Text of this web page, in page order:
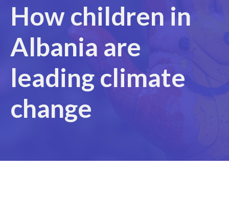
How children in
Albania are
leading climate
change